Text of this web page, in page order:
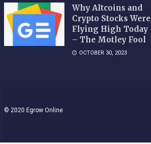
Why Altcoins and
Crypto Stocks Were
Flying High Today
– The Motley Fool
OCTOBER 30, 2023
© 2020 Egrow Online